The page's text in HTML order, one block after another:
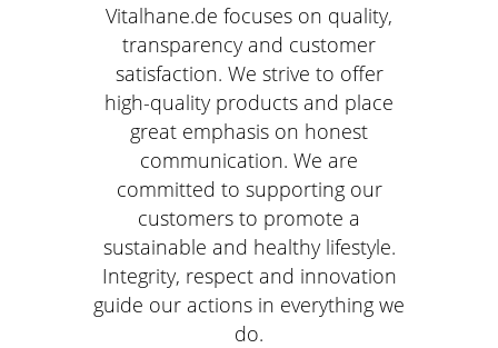
Vitalhane.de focuses on quality,
transparency and customer
satisfaction. We strive to offer
high-quality products and place
great emphasis on honest
communication. We are
committed to supporting our
customers to promote a
sustainable and healthy lifestyle.
Integrity, respect and innovation
guide our actions in everything we
do.